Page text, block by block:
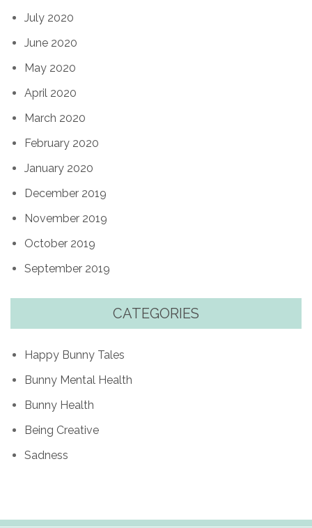
July 2020
June 2020
May 2020
April 2020
March 2020
February 2020
January 2020
December 2019
November 2019
October 2019
September 2019
CATEGORIES
Happy Bunny Tales
Bunny Mental Health
Bunny Health
Being Creative
Sadness